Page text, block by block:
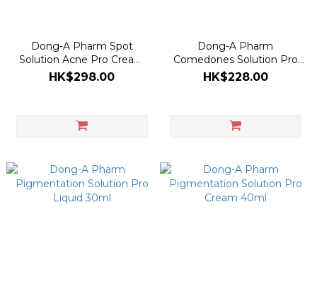
Dong-A Pharm Spot
Solution Acne Pro Cream
30ml
HK$298.00
Dong-A Pharm
Comedones Solution Pro
Gel 30ml
HK$228.00